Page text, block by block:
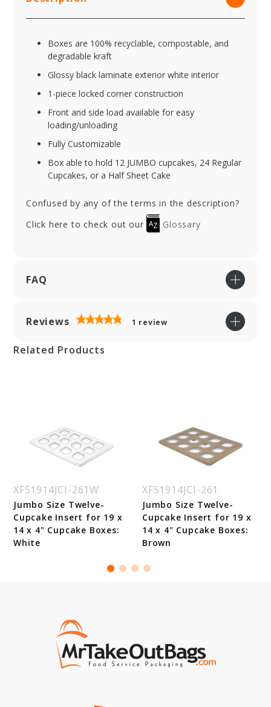
Boxes are 100% recyclable, compostable, and
degradable kraft
Glossy black laminate exterior white interior
1-piece locked corner construction
Front and side load available for easy
loading/unloading
Fully Customizable
Box able to hold 12 JUMBO cupcakes, 24 Regular
Cupcakes, or a Half Sheet Cake
Confused by any of the terms in the description?
Click here to check out our
Glossary
FAQ
Reviews 1 review
Related Products
XFS1914JCI-261W
Jumbo Size Twelve-
Cupcake Insert for 19 x
14 x 4" Cupcake Boxes:
White
XFS1914JCI-261
Jumbo Size Twelve-
Cupcake Insert for 19 x
14 x 4" Cupcake Boxes:
Brown